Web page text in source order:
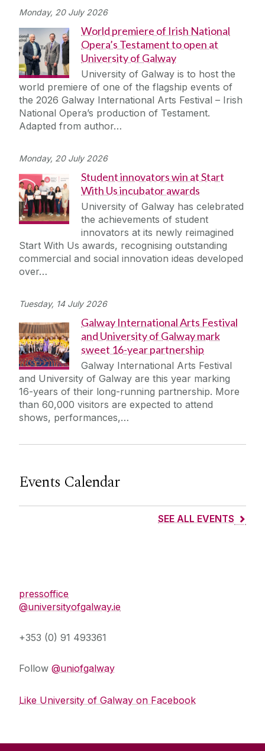
Monday, 20 July 2026
World premiere of Irish National
Opera’s Testament to open at
University of Galway
University of Galway is to host the
world premiere of one of the flagship events of
the 2026 Galway International Arts Festival – Irish
National Opera’s production of Testament.
Adapted from author…
Monday, 20 July 2026
Student innovators win at Start
With Us incubator awards
University of Galway has celebrated
the achievements of student
innovators at its newly reimagined
Start With Us awards, recognising outstanding
commercial and social innovation ideas developed
over…
Tuesday, 14 July 2026
Galway International Arts Festival
and University of Galway mark
sweet 16-year partnership
Galway International Arts Festival
and University of Galway are this year marking
16-years of their long-running partnership. More
than 60,000 visitors are expected to attend
shows, performances,…
Events Calendar
SEE ALL EVENTS
pressoffice
@universityofgalway.ie
+353 (0) 91 493361
Follow @uniofgalway
Like University of Galway on Facebook